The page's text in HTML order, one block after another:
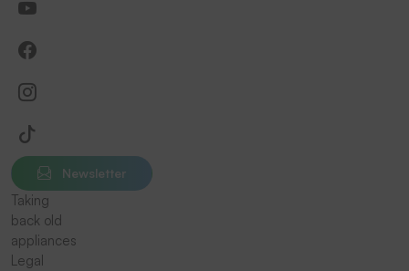
Newsletter
Taking
back old
appliances
Legal